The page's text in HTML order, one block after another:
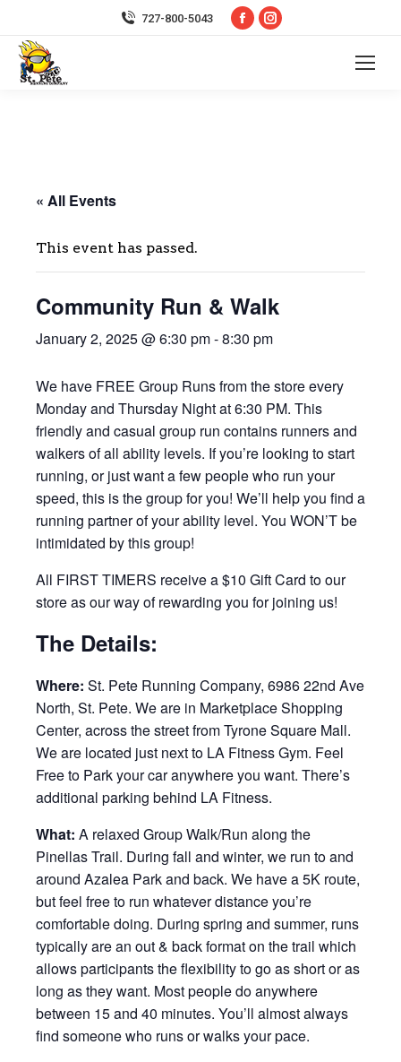
727-800-5043
Facebook
Instagram
« All Events
This event has passed.
Community Run & Walk
January 2, 2025 @ 6:30 pm-8:30 pm
We have FREE Group Runs from the store every
Monday and Thursday Night at 6:30 PM. This
friendly and casual group run contains runners and
walkers of all ability levels. If you’re looking to start
running, or just want a few people who run your
speed, this is the group for you! We’ll help you find a
running partner of your ability level. You WON’T be
intimidated by this group!
All FIRST TIMERS receive a $10 Gift Card to our
store as our way of rewarding you for joining us!
The Details:
Where: St. Pete Running Company, 6986 22nd Ave
North, St. Pete. We are in Marketplace Shopping
Center, across the street from Tyrone Square Mall.
We are located just next to LA Fitness Gym. Feel
Free to Park your car anywhere you want. There’s
additional parking behind LA Fitness.
What: A relaxed Group Walk/Run along the
Pinellas Trail. During fall and winter, we run to and
around Azalea Park and back. We have a 5K route,
but feel free to run whatever distance you’re
comfortable doing. During spring and summer, runs
typically are an out & back format on the trail which
allows participants the flexibility to go as short or as
long as they want. Most people do anywhere
between 15 and 40 minutes. You’ll almost always
find someone who runs or walks your pace.